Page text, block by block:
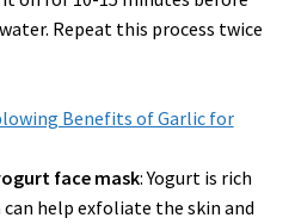
Repeat this process twice
Benefits of Garlic for
face mask: Yogurt is rich
help exfoliate the skin and